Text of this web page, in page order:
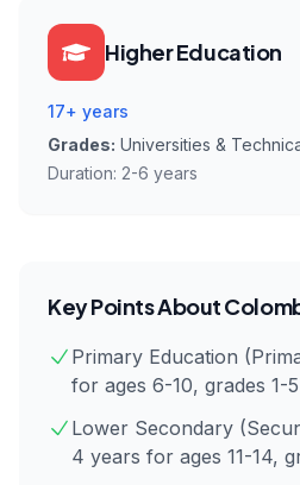
Higher Education
17+ years
Grades: Universities &
Duration: 2-6 years
Key Points About
Primary Education
for ages 6-10, grades 1-5
Lower Secondary
4 years for ages 11-14,